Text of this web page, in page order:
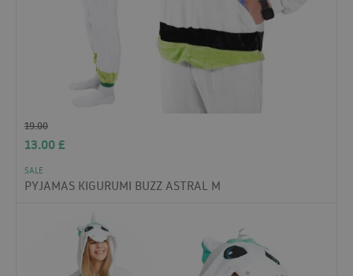
19.00
13.00£
SALE
PYJAMAS KIGURUMI BUZZ ASTRAL M